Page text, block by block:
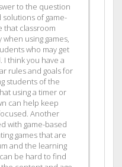
to the question
of game-
that classroom
using games,
who may get
think you have a
rules and goals for
students of the
using a timer or
can help keep
Another
with game-based
games that are
and the learning
be hard to find